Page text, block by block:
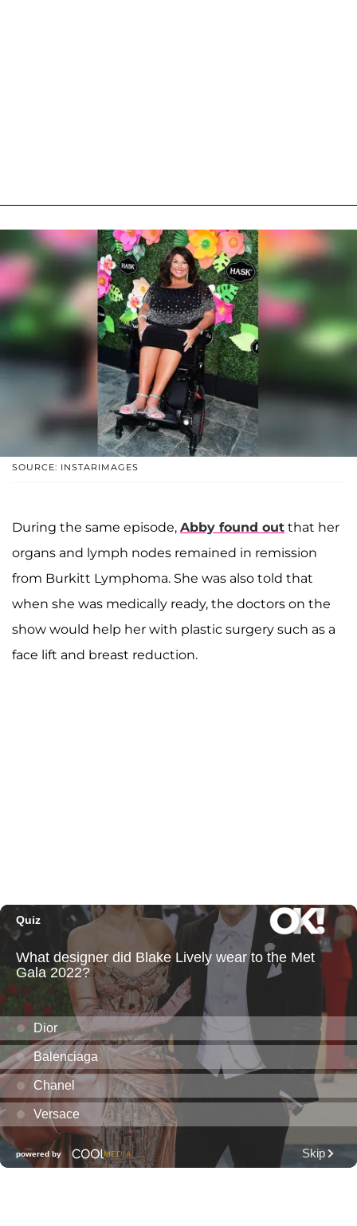
SOURCE: INSTARIMAGES
During the same episode, Abby found out that her
organs and lymph nodes remained in remission
from Burkitt Lymphoma. She was also told that
when she was medically ready, the doctors on the
show would help her with plastic surgery such as a
face lift and breast reduction.